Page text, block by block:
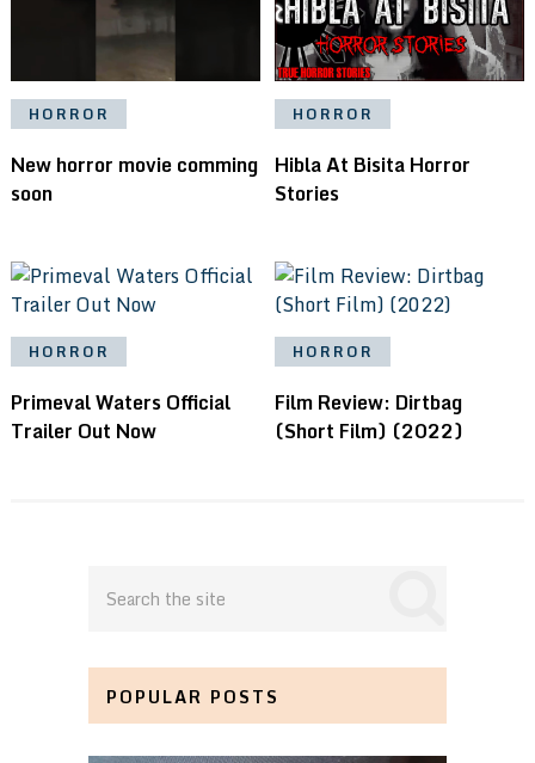
HORROR
New horror movie comming
soon
HORROR
Hibla At Bisita Horror
Stories
HORROR
Primeval Waters Official
Trailer Out Now
HORROR
Film Review: Dirtbag
(Short Film) (2022)
POPULAR POSTS